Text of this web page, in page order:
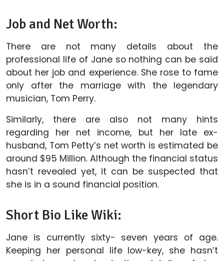
Job and Net Worth:
There are not many details about the
professional life of Jane so nothing can be said
about her job and experience. She rose to fame
only after the marriage with the legendary
musician, Tom Perry.
Similarly, there are also not many hints
regarding her net income, but her late ex-
husband, Tom Petty’s net worth is estimated be
around $95 Million. Although the financial status
hasn’t revealed yet, it can be suspected that
she is in a sound financial position.
Short Bio Like Wiki:
Jane is currently sixty- seven years of age.
Keeping her personal life low-key, she hasn’t